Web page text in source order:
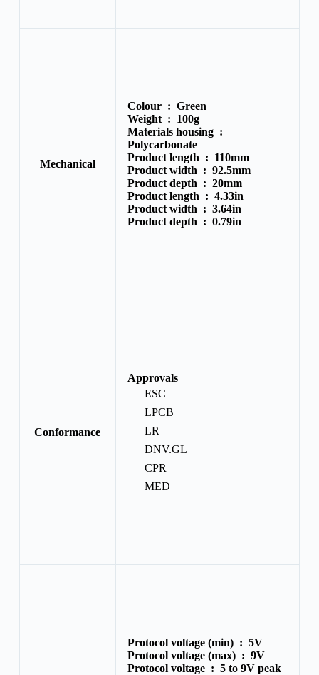
Mechanical
Colour : Green
Weight : 100g
Materials housing :
Polycarbonate
Product length : 110mm
Product width : 92.5mm
Product depth : 20mm
Product length : 4.33in
Product width : 3.64in
Product depth : 0.79in
Conformance
Approvals
ESC
LPCB
LR
DNV.GL
CPR
MED
Protocol voltage (min) : 5V
Protocol voltage (max) : 9V
Protocol voltage : 5 to 9V peak